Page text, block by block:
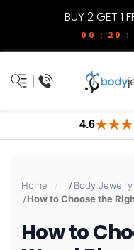
BUY 2 GET 1
00 : 20 :
4.6
Home
How to